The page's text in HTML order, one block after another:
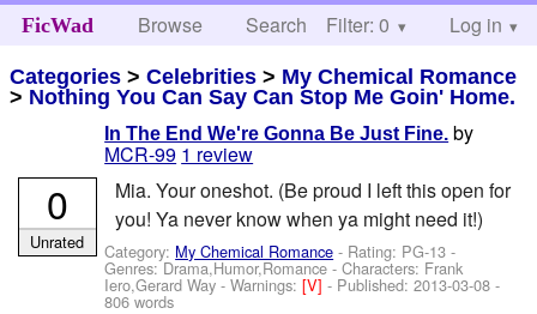
FicWad Browse Search Help
Filter: 0 Log in
Categories >Celebrities > My Chemical Romance
> Nothing You Can Say Can Stop Me Goin' Home.
In The End We're Gonna Be Just Fine. by
MCR-99 1 review
Mia. Your oneshot. (Be proud I left this open for
you! Ya never know when ya might need it!)
Category: My Chemical Romance - Rating: PG-13 -
Genres: Drama,Humor,Romance -Characters: Frank
Iero,Gerard Way -Warnings:[V]- Published:2013-03-08 -
806 words
0
Unrated